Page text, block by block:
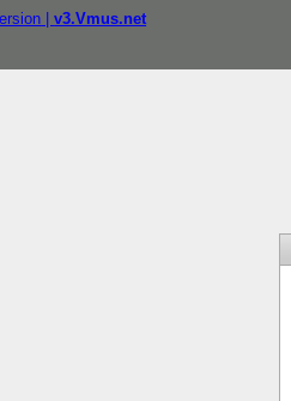
|v3.Vmus.net